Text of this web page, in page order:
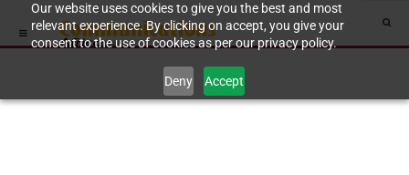
Our website uses cookies to give you the best and most
relevant experience. By clicking on accept, you give your
consent to the use of cookies as per our privacy policy.
Deny Accept